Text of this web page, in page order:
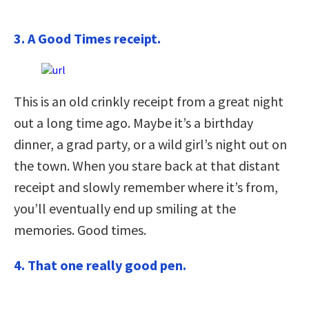
3. A Good Times receipt.
This is an old crinkly receipt from a great night
out a long time ago. Maybe it’s a birthday
dinner, a grad party, or a wild girl’s night out on
the town. When you stare back at that distant
receipt and slowly remember where it’s from,
you’ll eventually end up smiling at the
memories. Good times.
4. That one really good pen.